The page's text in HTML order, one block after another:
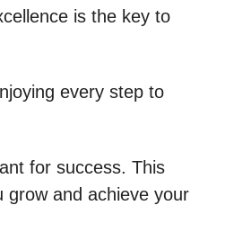
is the key to
every step to
for success. This
grow and achieve your